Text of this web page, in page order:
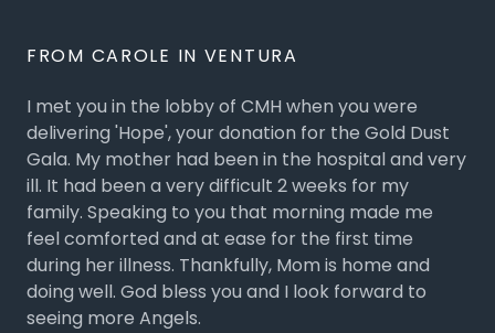
FROM CAROLE IN VENTURA
I met you in the lobby of CMH when you were
delivering 'Hope', your donation for the Gold Dust
Gala. My mother had been in the hospital and very
ill. It had been a very difficult 2 weeks for my
family. Speaking to you that morning made me
feel comforted and at ease for the first time
during her illness. Thankfully, Mom is home and
doing well. God bless you and I look forward to
seeing more Angels.